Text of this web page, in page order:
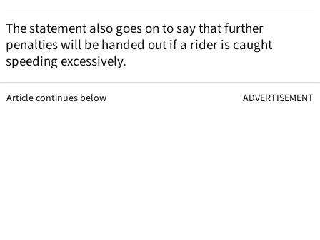
The statement also goes on to say that further
penalties will be handed out if a rider is caught
speeding excessively.
Article continues below ADVERTISEMENT